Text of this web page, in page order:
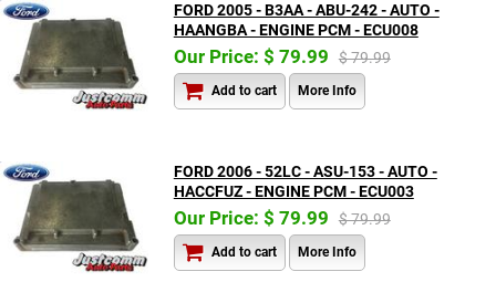
FORD 2005 - B3AA - ABU-242 - AUTO -
HAANGBA - ENGINE PCM - ECU008
Our Price: $ 79.99 $ 79.99
Add to cart More Info
FORD 2006 - 52LC - ASU-153 - AUTO -
HACCFUZ - ENGINE PCM - ECU003
Our Price: $ 79.99 $ 79.99
Add to cart More Info